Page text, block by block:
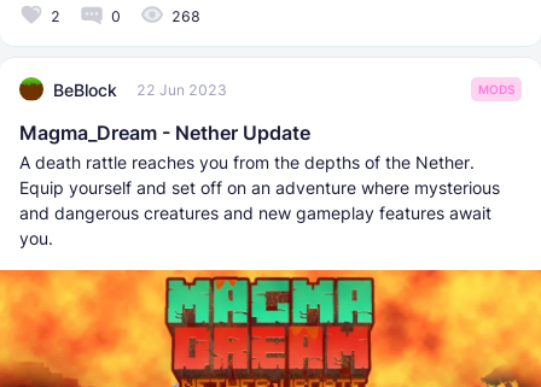
2 0 268
BeBlock 22 Jun 2023 MODS
Magma_Dream - Nether Update
A death rattle reaches you from the depths of the Nether.
Equip yourself and set off on an adventure where mysterious
and dangerous creatures and new gameplay features await
you.